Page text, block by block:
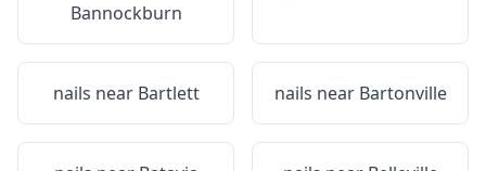
Bannockburn
nails near Bartlett nails near Bartonville